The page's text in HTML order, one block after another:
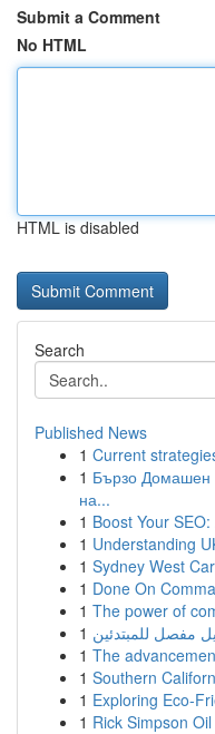
Submit a Comment
No HTML
HTML is disabled
Search
Published News
1 Current
1 Бързо Домашен
на...
1 Boost Your
1 Understanding
1 Sydney West
1 Done On
1 The power of
1 مفصل للمبتدئين
1 The
1 Southern
1 Exploring Eco-
1 Rick Simpson